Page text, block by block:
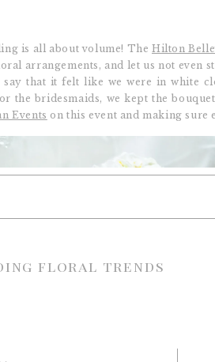
is all about volume! The Hilton
arrangements, and let us not even
say that it felt like we were in white
the bridesmaids, we kept the
Events on this event and making
floral trends